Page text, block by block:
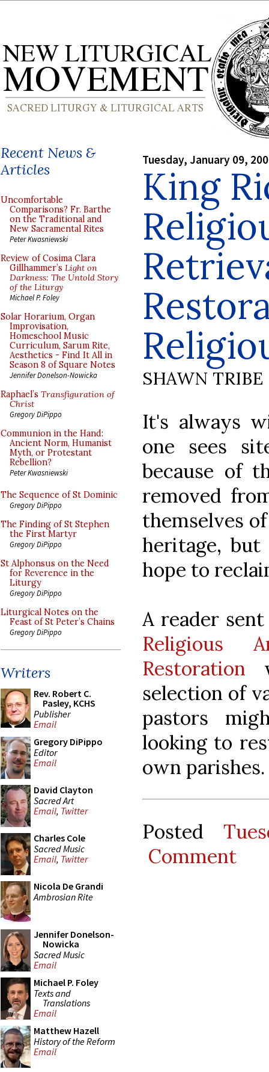
Recent News &
Articles
Uncomfortable
Comparisons? Fr. Barthe
on the Traditional and
New Sacramental Rites
Peter Kwasniewski
Review of Cosima Clara
Gillhammer’s Light on
Darkness: The Untold Story
of the Liturgy
Michael P. Foley
Solar Horarium, Organ
Improvisation,
Homeschool Music
Curriculum, Sarum Rite,
Aesthetics - Find It All in
Season 8 of Square Notes
Jennifer Donelson-Nowicka
Raphael’s Transfiguration of
Christ
Gregory DiPippo
Communion in the Hand:
Ancient Norm, Humanist
Myth, or Protestant
Rebellion?
Peter Kwasniewski
The Sequence of St Dominic
Gregory DiPippo
The Finding of St Stephen
the First Martyr
Gregory DiPippo
St Alphonsus on the Need
for Reverence in the
Liturgy
Gregory DiPippo
Liturgical Notes on the
Feast of St Peter’s Chains
Gregory DiPippo
Writers
Rev. Robert C.
Pasley, KCHS
Publisher
Email
Gregory DiPippo
Editor
Email
David Clayton
Sacred Art
Email, Twitter
Charles Cole
Sacred Music
Email, Twitter
Nicola De Grandi
Ambrosian Rite
Jennifer Donelson-
Nowicka
Sacred Music
Email
Michael P. Foley
Texts and
Translations
Email
Matthew Hazell
History of the Reform
Email
Tuesday, January 09,
King
SHAWN TRIBE
It's always
one sees
because of
removed
themselves
heritage,
hope to
A reader
Religious
Restoration
selection of
pastors
looking to
own parishes.
Posted
Comment